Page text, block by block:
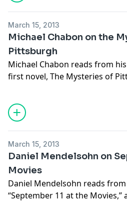
March 15, 2013
Michael Chabon on the
Pittsburgh
Michael Chabon reads from
first novel, The Mysteries of
on February 5, 2013 at Town
anniversary.
March 15, 2013
Daniel Mendelsohn on
Movies
Daniel Mendelsohn reads from
“September 11 at the Movies,”
Paul Greengrass and World